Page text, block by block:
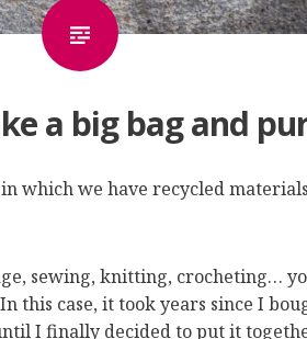
a big bag and
which we have recycled
sewing, knitting, crocheting…
this case, it took years since I
I finally decided to put it